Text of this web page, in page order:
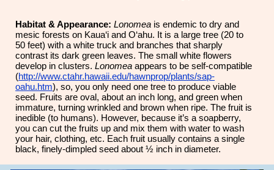
Habitat & Appearance:Lonomea is endemic to dry and
mesic forests on Kaua‘i and O‘ahu. It is a large tree (20 to
50 feet) with a white truck and branches that sharply
contrast its dark green leaves. The small white flowers
develop in clusters.Lonomeaappears to be self-compatible
(http://www.ctahr.hawaii.edu/hawnprop/plants/sap-
oahu.htm), so, you only need one tree to produce viable
seed. Fruits are oval, about an inch long, and green when
immature, turning wrinkled and brown when ripe. The fruit is
inedible (to humans). However, because it’s a soapberry,
you can cut the fruits up and mix them with water to wash
your hair, clothing, etc. Each fruit usually contains a single
black, finely-dimpled seed about ½ inch in diameter.